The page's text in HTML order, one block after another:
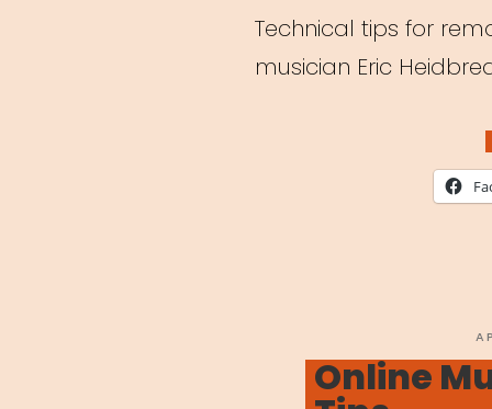
Technical tips for
musician Eric
Online